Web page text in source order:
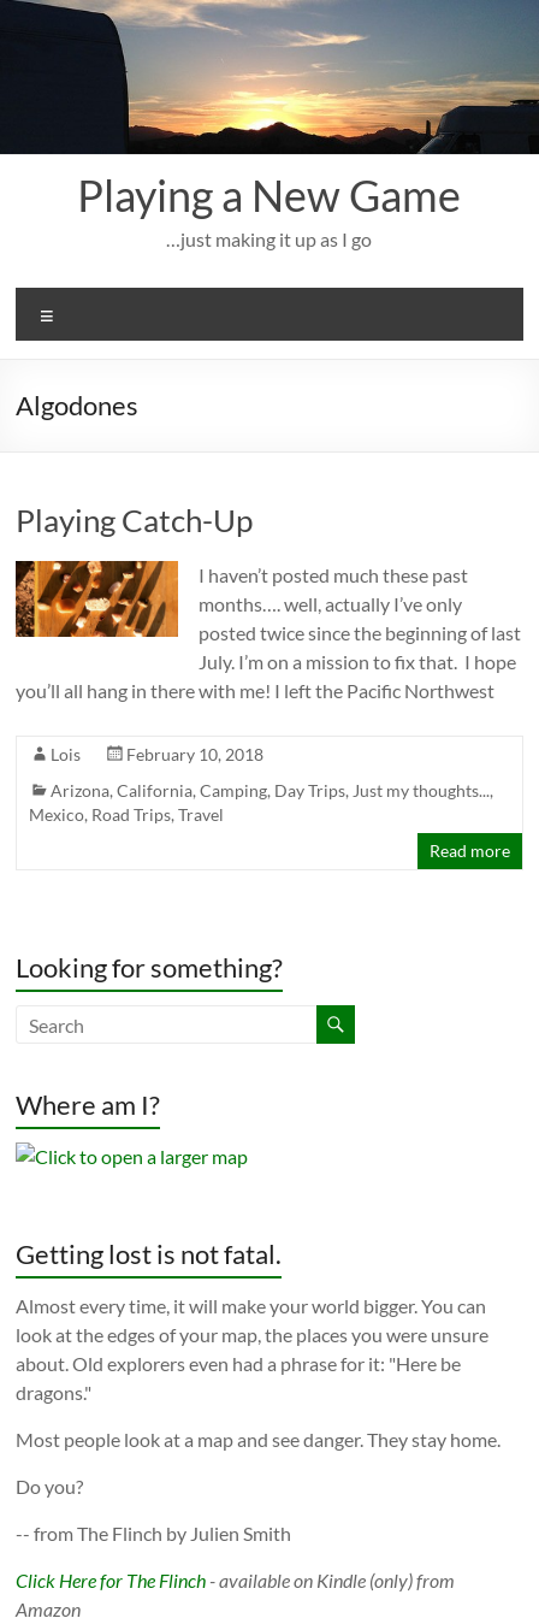
Skip
Playing a New Game
…just making it up as I go
Algodones
Playing Catch-Up
I haven’t posted much these past
months…. well, actually I’ve only
posted twice since the beginning of last
July. I’m on a mission to fix that. I hope
you’ll all hang in there with me! I left the Pacific Northwest
Lois
February 10, 2018
Arizona,California,Camping, Day Trips, Just my thoughts...,
Mexico, Road Trips,Travel
Read more
Looking for something?
Where am I?
Getting lost is not fatal.
Almost every time, it will make your world bigger. You can
look at the edges of your map, the places you were unsure
about. Old explorers even had a phrase for it: "Here be
dragons."
Most people look at a map and see danger. They stay home.
Do you?
-- from The Flinch by Julien Smith
Click Here for The Flinch - available on Kindle (only) from
Amazon